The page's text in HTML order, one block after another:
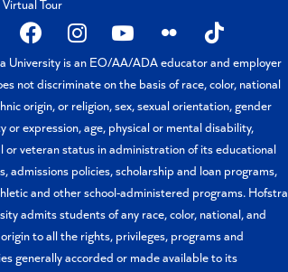
Virtual Tour
FacebookInstagram
YouTubeFlickr TikTok
University is an EO/AA/ADA educator and employer
not discriminate on the basis of race, color, national
origin, or religion, sex, sexual orientation, gender
or expression, age, physical or mental disability,
or veteran status in administration of its educational
admissions policies, scholarship and loan programs,
and other school-administered programs. Hofstra
admits students of any race, color, national, and
to all the rights, privileges, programs and
generally accorded or made available to its